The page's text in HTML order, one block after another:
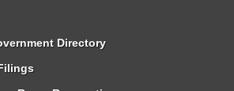
Directory